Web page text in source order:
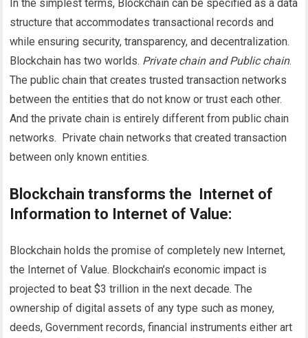
In the simplest terms, Blockchain can be specified as a data
structure that accommodates transactional records and
while ensuring security, transparency, and decentralization.
Blockchain has two worlds. Private chain and Public chain.
The public chain that creates trusted transaction networks
between the entities that do not know or trust each other.
And the private chain is entirely different from public chain
networks. Private chain networks that created transaction
between only known entities.
Blockchain transforms the Internet of
Information to Internet of Value:
Blockchain holds the promise of completely new Internet,
the Internet of Value. Blockchain’s economic impact is
projected to beat $3 trillion in the next decade. The
ownership of digital assets of any type such as money,
deeds, Government records, financial instruments either art